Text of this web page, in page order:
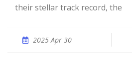
their stellar track record, the
2025 Apr 30